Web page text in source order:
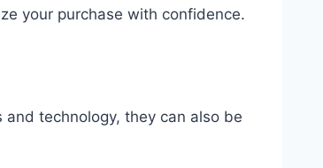
your purchase with confidence.
technology, they can also be